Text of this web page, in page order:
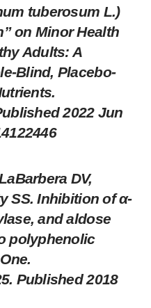
tuberosum L.)
on Minor Health
Adults: A
Blind, Placebo-
2022 Jun
DV,
SS. Inhibition of α-
and aldose
polyphenolic
Published 2018